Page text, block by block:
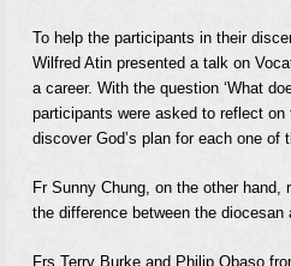
To help the participants in their
Wilfred Atin presented a talk on
a career. With the question ‘What
participants were asked to reflect
discover God’s plan for each one of
Fr Sunny Chung, on the other hand,
the difference between the diocesan
Frs Terry Burke and Philip Obaso